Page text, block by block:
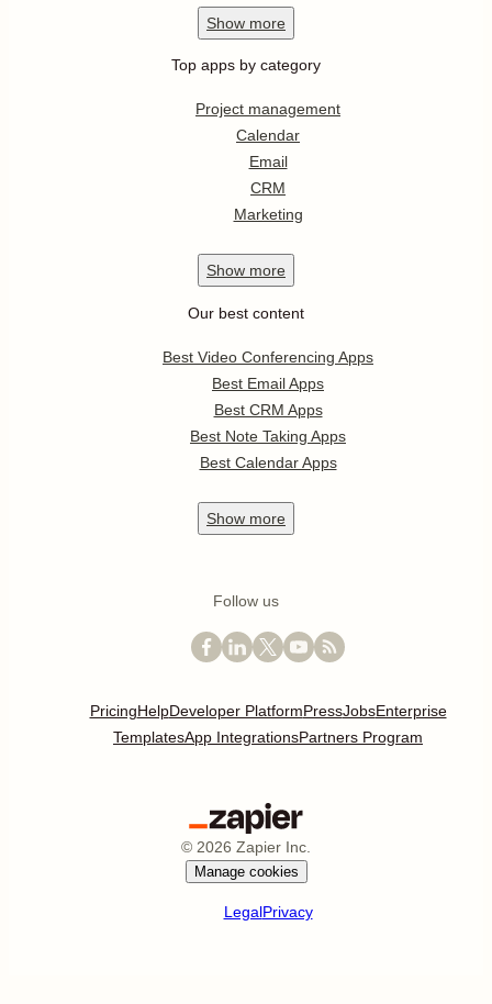
Show more
Top apps by category
Project management
Calendar
Email
CRM
Marketing
Show more
Our best content
Best Video Conferencing Apps
Best Email Apps
Best CRM Apps
Best Note Taking Apps
Best Calendar Apps
Show more
Follow us
PricingHelpDeveloper PlatformPressJobsEnterprise
TemplatesApp IntegrationsPartners Program
© 2026 Zapier Inc.
Manage cookies
LegalPrivacy